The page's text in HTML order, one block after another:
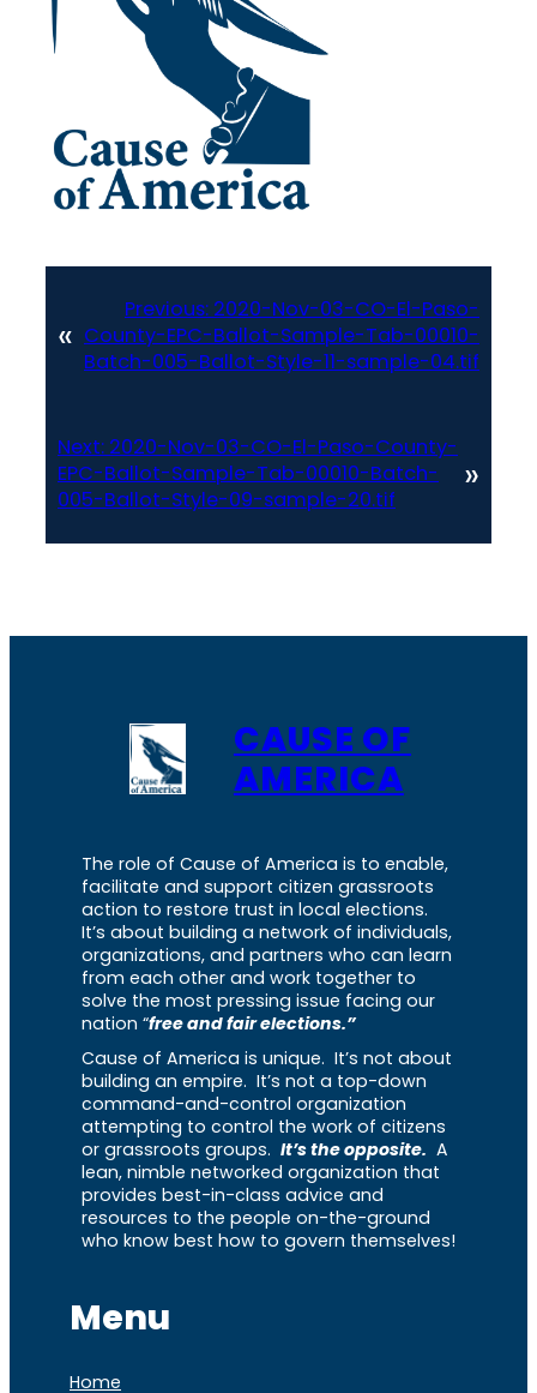
«
Previous: 2020-Nov-03-CO-El-Paso-
County-EPC-Ballot-Sample-Tab-00010-
Batch-005-Ballot-Style-11-sample-04.tif
Next: 2020-Nov-03-CO-El-Paso-County-
EPC-Ballot-Sample-Tab-00010-Batch-
005-Ballot-Style-09-sample-20.tif
»
CAUSE OF
AMERICA
The role of Cause of America is to enable,
facilitate and support citizen grassroots
action to restore trust in local elections.
It’s about building a network of individuals,
organizations, and partners who can learn
from each other and work together to
solve the most pressing issue facing our
nation “free and fair elections.”
Cause of America is unique. It’s not about
building an empire. It’s not a top-down
command-and-control organization
attempting to control the work of citizens
or grassroots groups. It’s the opposite. A
lean, nimble networked organization that
provides best-in-class advice and
resources to the people on-the-ground
who know best how to govern themselves!
Menu
Home